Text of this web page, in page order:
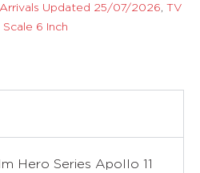
Updated 25/07/2026, TV
Scale 6 Inch
Hero Series Apollo 11